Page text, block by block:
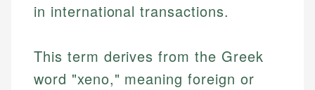
in international transactions.
This term derives from the Greek
word "xeno," meaning foreign or